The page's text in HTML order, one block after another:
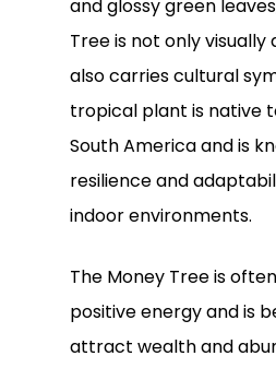
and glossy green
Tree is not only
also carries cultural
tropical plant is native
South America and is
resilience and
indoor environments.
The Money Tree is
positive energy and is
attract wealth and